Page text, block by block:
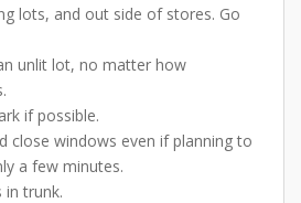
lots, and out side of stores. Go
unlit lot, no matter how
if possible.
close windows even if planning to
a few minutes.
in trunk.